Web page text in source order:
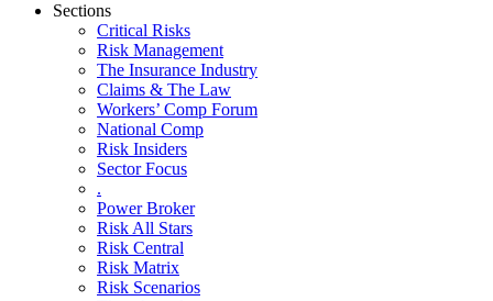
Sections
Critical Risks
Risk Management
The Insurance Industry
Claims & The Law
Workers’ Comp Forum
National Comp
Risk Insiders
Sector Focus
.
Power Broker
Risk All Stars
Risk Central
Risk Matrix
Risk Scenarios